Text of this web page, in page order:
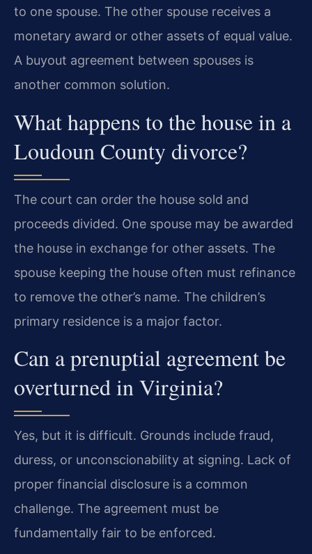
to one spouse. The other spouse receives a
monetary award or other assets of equal value.
A buyout agreement between spouses is
another common solution.
What happens to the house in a
Loudoun County divorce?
The court can order the house sold and
proceeds divided. One spouse may be awarded
the house in exchange for other assets. The
spouse keeping the house often must refinance
to remove the other’s name. The children’s
primary residence is a major factor.
Can a prenuptial agreement be
overturned in Virginia?
Yes, but it is difficult. Grounds include fraud,
duress, or unconscionability at signing. Lack of
proper financial disclosure is a common
challenge. The agreement must be
fundamentally fair to be enforced.